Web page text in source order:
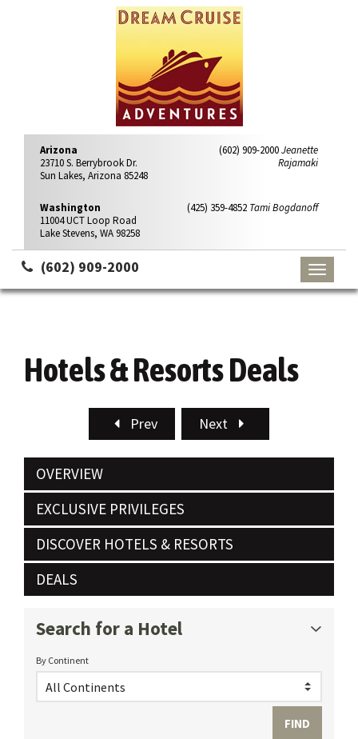
Arizona
23710 S. Berrybrook Dr.
Sun Lakes, Arizona 85248
(602) 909-2000Jeanette
Rajamaki
Washington
11004 UCT Loop Road
Lake Stevens, WA 98258
(425) 359-4852 Tami Bogdanoff
(602) 909-2000
Toggle
Hotels & Resorts Deals
Prev Next
OVERVIEW
EXCLUSIVE PRIVILEGES
DISCOVER HOTELS & RESORTS
DEALS
Search for a Hotel
By Continent